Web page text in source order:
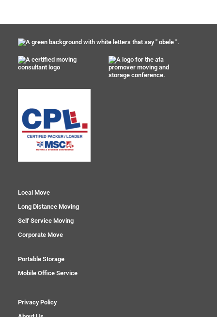
Local Move
Long Distance Moving
Self Service Moving
Corporate Move
Portable Storage
Mobile Office Service
Privacy Policy